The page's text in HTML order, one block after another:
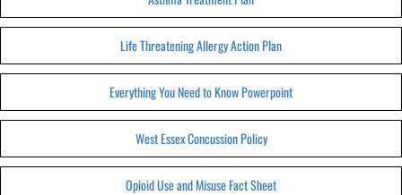
Life Threatening Allergy Action Plan
Everything You Need to Know Powerpoint
West Essex Concussion Policy
Opioid Use and Misuse Fact Sheet